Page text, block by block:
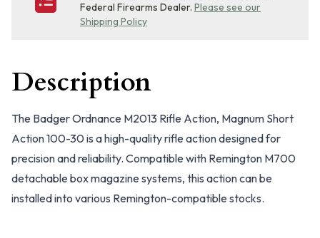
Federal Firearms Dealer. Please see our
Shipping Policy
Description
The Badger Ordnance M2013 Rifle Action, Magnum Short
Action 100-30 is a high-quality rifle action designed for
precision and reliability. Compatible with Remington M700
detachable box magazine systems, this action can be
installed into various Remington-compatible stocks.